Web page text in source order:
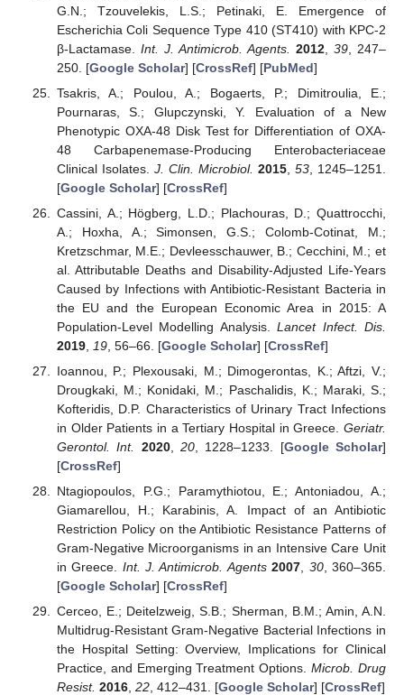
G.N.; Tzouvelekis, L.S.; Petinaki, E. Emergence of
Escherichia Coli Sequence Type 410 (ST410) with KPC-2
β-Lactamase. Int. J. Antimicrob. Agents. 2012, 39, 247–
250. [Google Scholar] [CrossRef] [PubMed]
Tsakris, A.; Poulou, A.; Bogaerts, P.; Dimitroulia, E.;
Pournaras, S.; Glupczynski, Y. Evaluation of a New
Phenotypic OXA-48 Disk Test for Differentiation of OXA-
48 Carbapenemase-Producing Enterobacteriaceae
Clinical Isolates. J. Clin. Microbiol. 2015, 53, 1245–1251.
[Google Scholar] [CrossRef]
Cassini, A.; Högberg, L.D.; Plachouras, D.; Quattrocchi,
A.; Hoxha, A.; Simonsen, G.S.; Colomb-Cotinat, M.;
Kretzschmar, M.E.; Devleesschauwer, B.; Cecchini, M.; et
al. Attributable Deaths and Disability-Adjusted Life-Years
Caused by Infections with Antibiotic-Resistant Bacteria in
the EU and the European Economic Area in 2015: A
Population-Level Modelling Analysis.Lancet Infect. Dis.
2019, 19, 56–66. [Google Scholar] [CrossRef]
Ioannou, P.; Plexousaki, M.; Dimogerontas, K.; Aftzi, V.;
Drougkaki, M.; Konidaki, M.; Paschalidis, K.; Maraki, S.;
Kofteridis, D.P. Characteristics of Urinary Tract Infections
in Older Patients in a Tertiary Hospital in Greece. Geriatr.
Gerontol. Int.
2020, 20, 1228–1233. [Google Scholar]
[CrossRef]
Ntagiopoulos, P.G.; Paramythiotou, E.; Antoniadou, A.;
Giamarellou, H.; Karabinis, A. Impact of an Antibiotic
Restriction Policy on the Antibiotic Resistance Patterns of
Gram-Negative Microorganisms in an Intensive Care Unit
in Greece. Int. J. Antimicrob. Agents 2007 30, 360–365.
[Google Scholar] [CrossRef]
Cerceo, E.; Deitelzweig, S.B.; Sherman, B.M.; Amin, A.N.
Multidrug-Resistant Gram-Negative Bacterial Infections in
the Hospital Setting: Overview, Implications for Clinical
Practice, and Emerging Treatment Options.Microb. Drug
Resist. 2016, 22, 412–431. [Google Scholar] [CrossRef]